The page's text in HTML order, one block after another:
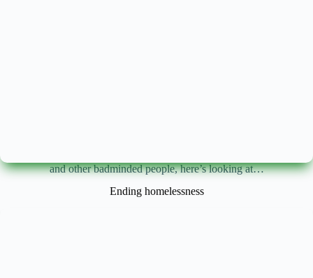
and other badminded people, here’s looking at…
Ending homelessness